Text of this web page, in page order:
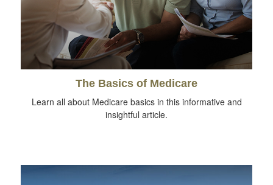
The Basics of Medicare
Learn all about Medicare basics in this informative and
insightful article.